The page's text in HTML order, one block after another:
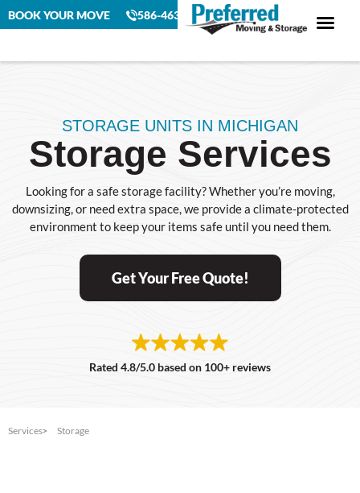
BOOK YOUR MOVE 586-463-4230
STORAGE UNITS IN MICHIGAN
Storage Services
Looking for a safe storage facility? Whether you’re moving,
downsizing, or need extra space, we provide a climate-protected
environment to keep your items safe until you need them.
Get Your Free Quote!
Rated 4.8/5.0 based on 100+ reviews
Services Storage